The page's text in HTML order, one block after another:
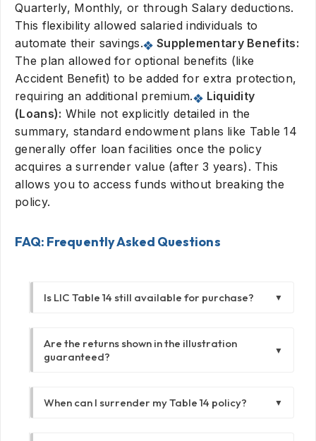
Quarterly, Monthly, or through Salary deductions.
This flexibility allowed salaried individuals to
automate their savings.
Supplementary Benefits:
The plan allowed for optional benefits (like
Accident Benefit) to be added for extra protection,
requiring an additional premium.
Liquidity
(Loans): While not explicitly detailed in the
summary, standard endowment plans like Table 14
generally offer loan facilities once the policy
acquires a surrender value (after 3 years). This
allows you to access funds without breaking the
policy.
FAQ: Frequently Asked Questions
Is LIC Table 14 still available for purchase? ▼
replaced by newer versions like the New
Endowment Plan (Table 914). This guide is
purchased the plan before its discontinuation.
Are the returns shown in the illustration
guaranteed?
▼
Bonuses" (once declared) are guaranteed.
When can I surrender my Table 14 policy? ▼